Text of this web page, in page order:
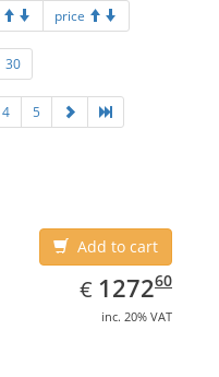
price
30
4 5
Add to cart
€ EUR
1272.60
127260
inc. 20% VAT